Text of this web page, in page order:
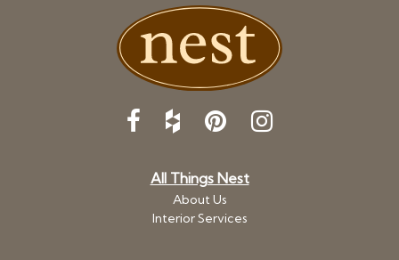
All Things Nest
About Us
Interior Services